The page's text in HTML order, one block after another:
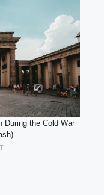
During the Cold War